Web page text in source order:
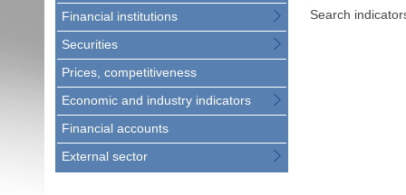
Financial institutions
Securities
Prices, competitiveness
Economic and industry indicators
Financial accounts
External sector
Search